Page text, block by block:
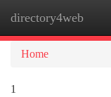
directory4web
Home
1